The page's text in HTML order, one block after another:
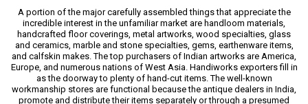
A portion of the major carefully assembled things that appreciate the
incredible interest in the unfamiliar market are handloom materials,
handcrafted floor coverings, metal artworks, wood specialties, glass
and ceramics, marble and stone specialties, gems, earthenware items,
and calfskin makes. The top purchasers of Indian artworks are America,
Europe, and numerous nations of West Asia. Handiworks exporters fill in
as the doorway to plenty of hand-cut items. The well-known
workmanship stores are functional because the antique dealers in India,
promote and distribute their items separately or through a presumed